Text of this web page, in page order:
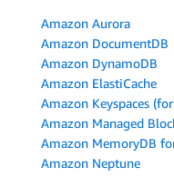
Amazon Aurora
Amazon DocumentDB
Amazon DynamoDB
Amazon ElastiCache
Amazon Keyspaces
Amazon Managed
Amazon MemoryDB
Amazon Neptune